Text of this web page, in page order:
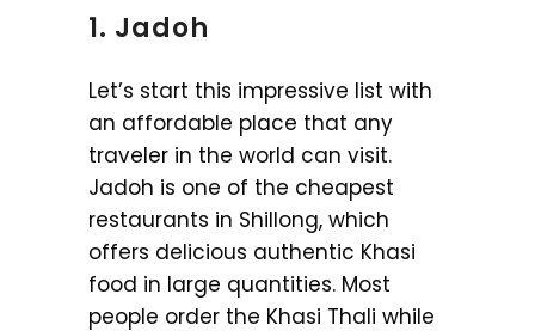
1. Jadoh
Let’s start this impressive list with
an affordable place that any
traveler in the world can visit.
Jadoh is one of the cheapest
restaurants in Shillong, which
offers delicious authentic Khasi
food in large quantities. Most
people order the Khasi Thali while